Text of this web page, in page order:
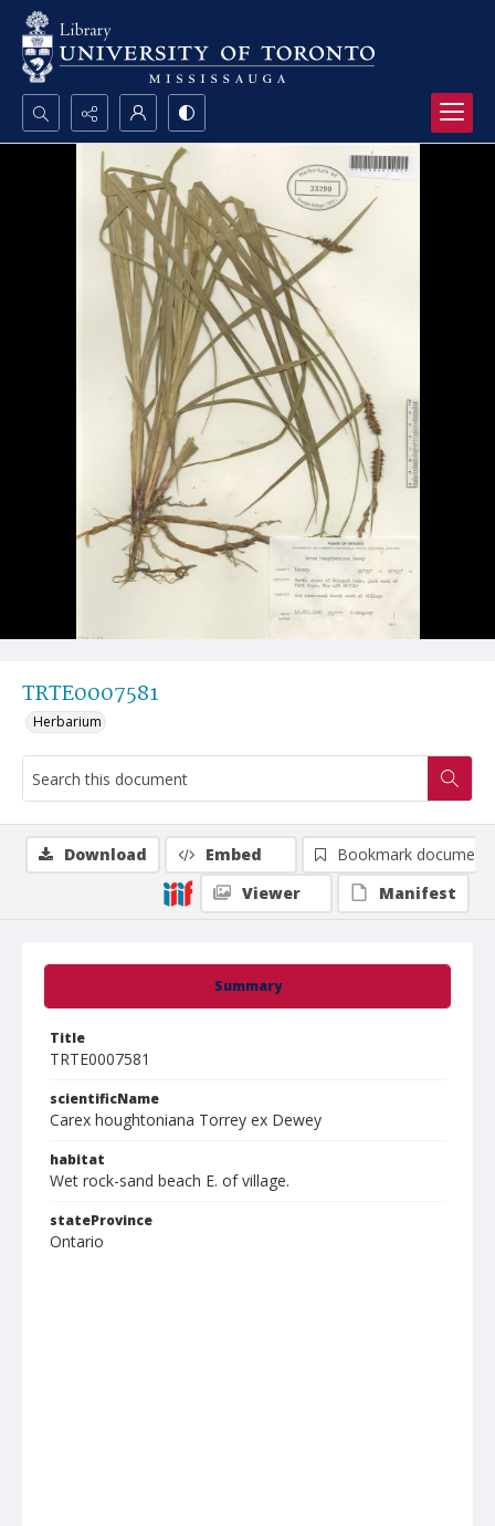
Search...
Advanced search
TRTE0007581
Herbarium
Summary
Title
TRTE0007581
scientificName
Carex houghtoniana Torrey ex Dewey
habitat
Wet rock-sand beach E. of village.
stateProvince
Ontario
Download Embed
Bookmark document
Viewer
Manifest